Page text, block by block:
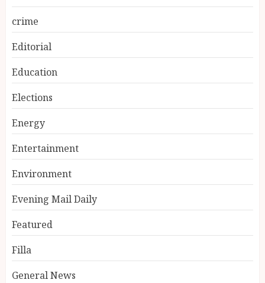
crime
Editorial
Education
Elections
Energy
Entertainment
Environment
Evening Mail Daily
Featured
Filla
General News